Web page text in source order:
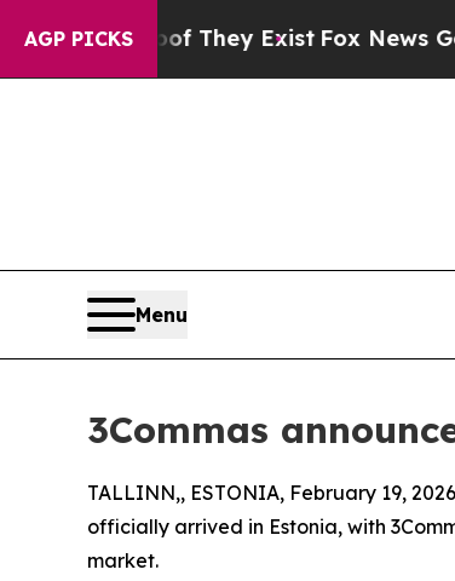
AGP PICKS
Proof They Exist Fox News Goes Quiet
Menu
3Commas
TALLINN,, ESTONIA, February 19,
officially arrived in Estonia, with
market.